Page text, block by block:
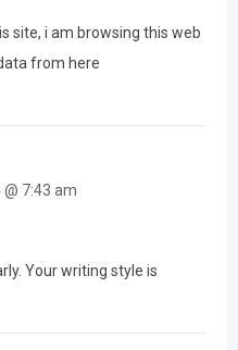
site, i am browsing this web
from here
7:43 am
Your writing style is